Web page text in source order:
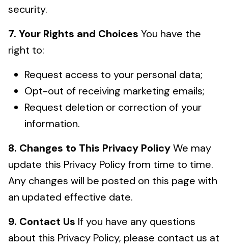
security.
7. Your Rights and Choices You have the
right to:
Request access to your personal data;
Opt-out of receiving marketing emails;
Request deletion or correction of your
information.
8. Changes to This Privacy PolicyWe may
update this Privacy Policy from time to time.
Any changes will be posted on this page with
an updated effective date.
9. Contact Us If you have any questions
about this Privacy Policy, please contact us at